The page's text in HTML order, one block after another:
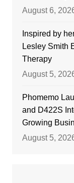
August 6,
Inspired by
Lesley Smith
Therapy
August 5,
Phomemo
and D422S
Growing
August 5,